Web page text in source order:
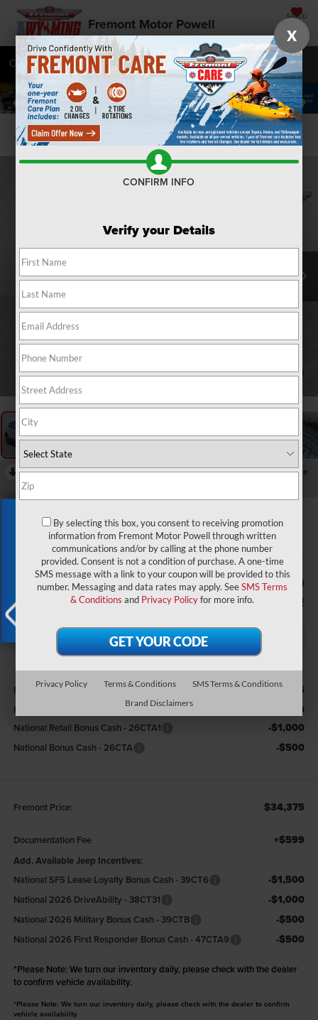
Fremont Motor Powell SAVED
Call 877-392-7076 Directions SEARCH
Confirm Availability
1 / 57
RECENT PRICE DROP!
Collapse
Reduced by $1,500 since Aug 03, 2026
2026 Jeep Compass Limited
In Stock
$34,974
ADVERTISED PRICE
$2,000
YOU SAVE!
Less
MSRP: $36,375
Fremont Discount: -$500
National Retail Bonus Cash - 26CTA1 -$1,000
National Bonus Cash - 26CTA -$500
Fremont Price: $34,375
Documentation Fee +$599
Add. Available Jeep Incentives:
National SFS Lease Loyalty Bonus Cash - 39CT6
-$1,500
National 2026 DriveAbility - 38CT31 -$1,000
National 2026 Military Bonus Cash - 39CTB -$500
National 2026 First Responder Bonus Cash - 47CTA9 -$500
*Please Note: We turn our inventory daily, please check with the dealer
to confirm vehicle availability.
*Please Note: We turn our inventory daily, please check with the dealer to confirm
vehicle availability.
Exclusive Offer
X
CONFIRM INFO
Verify your Details
By selecting this box, you consent to receiving promotion
information from Fremont Motor Powell through written
communications and/or by calling at the phone number
provided. Consent is not a condition of purchase. A one-time
SMS message with a link to your coupon will be provided to this
number. Messaging and data rates may apply. SeeSMS Terms
& Conditions and Privacy Policyfor more info.
Privacy Policy Terms & Conditions
SMS Terms & Conditions
Brand Disclaimers